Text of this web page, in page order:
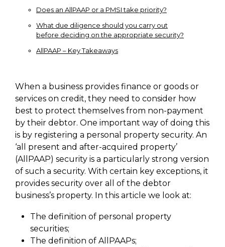
Does an AllPAAP or a PMSI take priority?
What due diligence should you carry out
before deciding on the appropriate security?
AllPAAP – Key Takeaways
When a business provides finance or goods or
services on credit, they need to consider how
best to protect themselves from non-payment
by their debtor. One important way of doing this
is by registering a personal property security. An
‘all present and after-acquired property’
(AllPAAP) security is a particularly strong version
of such a security. With certain key exceptions, it
provides security over all of the debtor
business’s property. In this article we look at:
The definition of personal property
securities;
The definition of AllPAAPs;